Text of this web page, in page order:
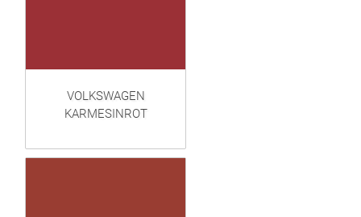
VOLKSWAGEN
KARMESINROT